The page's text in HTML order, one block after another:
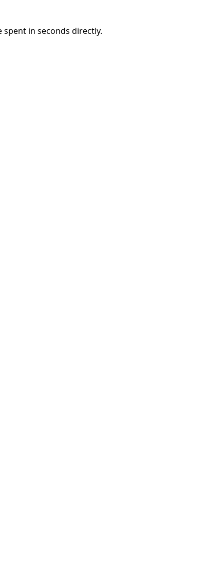
in seconds directly.